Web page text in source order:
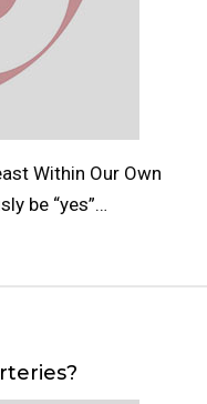
Within Our Own
be “yes”…